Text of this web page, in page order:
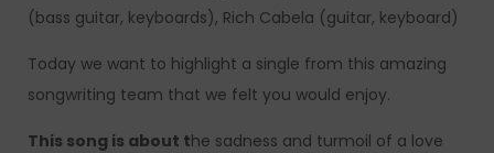
(bass guitar, keyboards), Rich Cabela (guitar, keyboard)
Today we want to highlight a single from this amazing
songwriting team that we felt you would enjoy.
This song is about the sadness and turmoil of a love